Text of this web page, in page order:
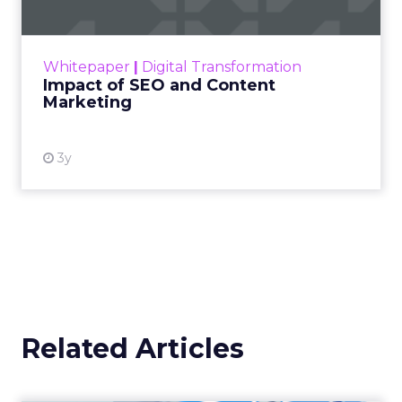
Whitepaper | Digital Transformation
Impact of SEO and Content
Marketing
3y
looming recession and b...
Related Articles